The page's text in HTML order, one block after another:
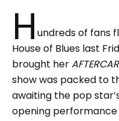
H undreds of fans
House of Blues last
brought her
show was packed to
awaiting the pop
opening